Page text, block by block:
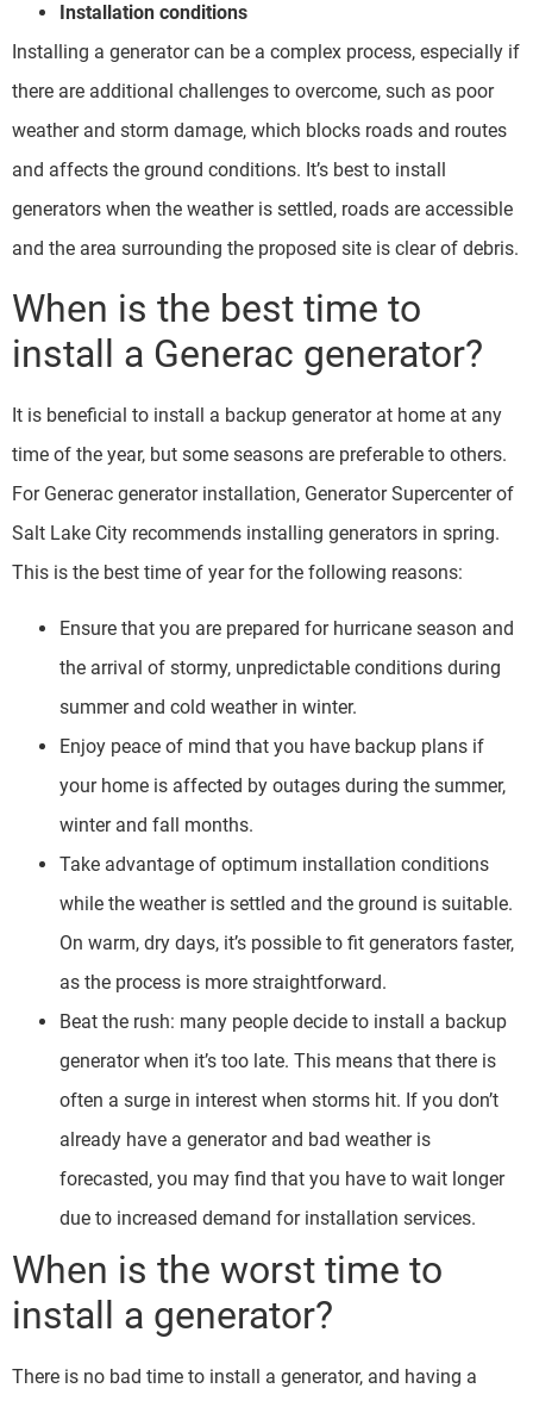
Installation conditions
Installing a generator can be a complex process, especially if
there are additional challenges to overcome, such as poor
weather and storm damage, which blocks roads and routes
and affects the ground conditions. It’s best to install
generators when the weather is settled, roads are accessible
and the area surrounding the proposed site is clear of debris.
When is the best time to
install a Generac generator?
It is beneficial to install a backup generator at home at any
time of the year, but some seasons are preferable to others.
For Generac generator installation, Generator Supercenter of
Salt Lake City recommends installing generators in spring.
This is the best time of year for the following reasons:
Ensure that you are prepared for hurricane season and
the arrival of stormy, unpredictable conditions during
summer and cold weather in winter.
Enjoy peace of mind that you have backup plans if
your home is affected by outages during the summer,
winter and fall months.
Take advantage of optimum installation conditions
while the weather is settled and the ground is suitable.
On warm, dry days, it’s possible to fit generators faster,
as the process is more straightforward.
Beat the rush: many people decide to install a backup
generator when it’s too late. This means that there is
often a surge in interest when storms hit. If you don’t
already have a generator and bad weather is
forecasted, you may find that you have to wait longer
due to increased demand for installation services.
When is the worst time to
install a generator?
There is no bad time to install a generator, and having a